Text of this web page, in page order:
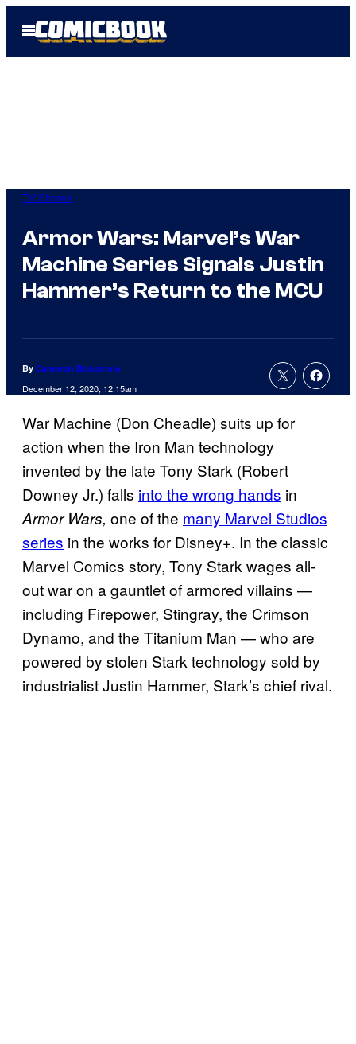
Open
Menu
TV Shows
Armor Wars: Marvel’s War
Machine Series Signals Justin
Hammer’s Return to the MCU
By Cameron Bonomolo
December 12, 2020, 12:15am
War Machine (Don Cheadle) suits up for
action when the Iron Man technology
invented by the late Tony Stark (Robert
Downey Jr.) falls into the wrong hands in
Armor Wars, one of the many Marvel Studios
series in the works for Disney+. In the classic
Marvel Comics story, Tony Stark wages all-
out war on a gauntlet of armored villains —
including Firepower, Stingray, the Crimson
Dynamo, and the Titanium Man — who are
powered by stolen Stark technology sold by
industrialist Justin Hammer, Stark’s chief rival.